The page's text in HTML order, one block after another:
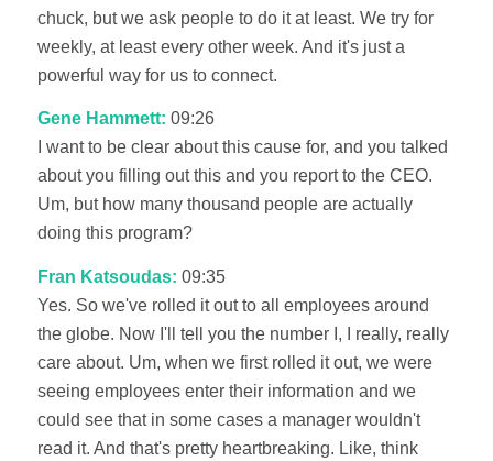
chuck, but we ask people to do it at least. We try for
weekly, at least every other week. And it's just a
powerful way for us to connect.
Gene Hammett: 09:26
I want to be clear about this cause for, and you talked
about you filling out this and you report to the CEO.
Um, but how many thousand people are actually
doing this program?
Fran Katsoudas: 09:35
Yes. So we've rolled it out to all employees around
the globe. Now I'll tell you the number I, I really, really
care about. Um, when we first rolled it out, we were
seeing employees enter their information and we
could see that in some cases a manager wouldn't
read it. And that's pretty heartbreaking. Like, think